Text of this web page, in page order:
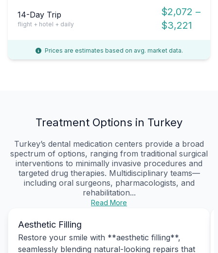
14-Day Trip
flight + hotel + daily
$2,072 –
$3,221
Prices are estimates based on avg. market data.
Treatment Options in Turkey
Turkey’s dental medication centers provide a broad
spectrum of options, ranging from traditional surgical
interventions to minimally invasive procedures and
targeted drug therapies. Multidisciplinary teams—
including oral surgeons, pharmacologists, and
rehabilitation...
Read More
Aesthetic Filling
Restore your smile with **aesthetic filling**,
seamlessly blending natural-looking repairs that